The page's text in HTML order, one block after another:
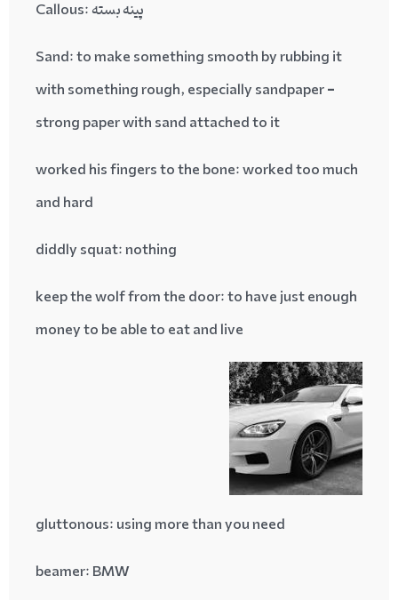
پینه بسته :Callous
Sand: to make something smooth by rubbing it
with something rough, especially sandpaper =
strong paper with sand attached to it
worked his fingers to the bone: worked too much
and hard
diddly squat: nothing
keep the wolf from the door: to have just enough
money to be able to eat and live
gluttonous: using more than you need
beamer: BMW